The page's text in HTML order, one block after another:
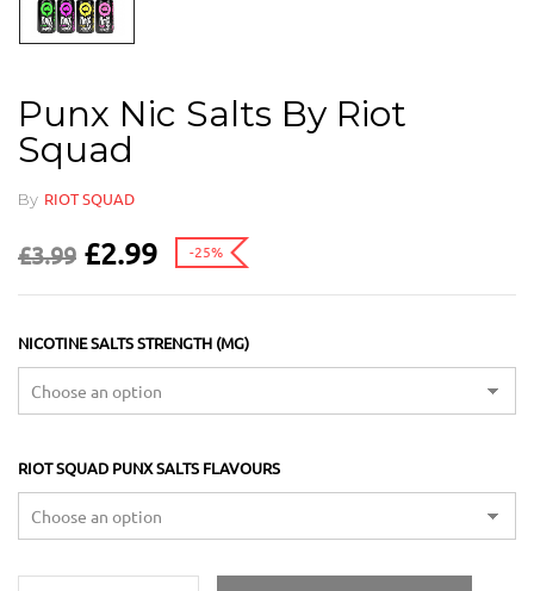
Punx Nic Salts By Riot
Squad
By RIOT SQUAD
£3.99 £2.99 -25%
NICOTINE SALTS STRENGTH (MG)
RIOT SQUAD PUNX SALTS FLAVOURS